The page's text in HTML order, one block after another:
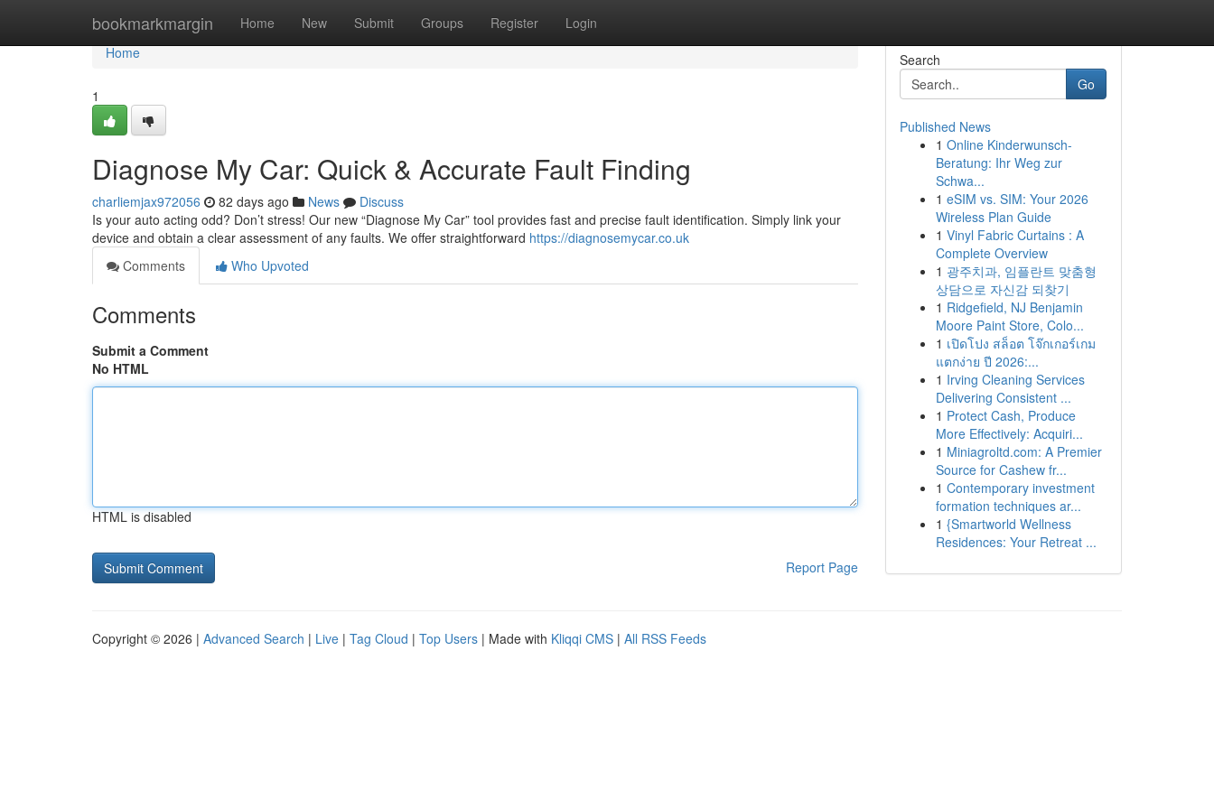
bookmarkmargin Home New Submit Groups Register Login
Home
Home
1
Diagnose My Car: Quick & Accurate Fault Finding
charliemjax972056 82 days ago News
Discuss
Is your auto acting odd? Don’t stress! Our new “Diagnose My Car” tool provides fast and precise fault identification. Simply link your
device and obtain a clear assessment of any faults. We offer straightforward https://diagnosemycar.co.uk
Comments
Who Upvoted
Comments
Submit a Comment
No HTML
HTML is disabled
Report Page
Search
Go
Published News
1 Online Kinderwunsch-
Beratung: Ihr Weg zur
Schwa...
1 eSIM vs. SIM: Your 2026
Wireless Plan Guide
1 Vinyl Fabric Curtains : A
Complete Overview
1 광주치과, 임플란트 맞춤형
상담으로 자신감 되찾기
1 Ridgefield, NJ Benjamin
Moore Paint Store, Colo...
1 เปิดโปง สล็อต โจ๊กเกอร์เกม
แตกง่าย ปี 2026:...
1 Irving Cleaning Services
Delivering Consistent ...
1 Protect Cash, Produce
More Effectively: Acquiri...
1 Miniagroltd.com: A Premier
Source for Cashew fr...
1 Contemporary investment
formation techniques ar...
1 {Smartworld Wellness
Residences: Your Retreat ...
Copyright © 2026 | Advanced Search | Live | Tag Cloud | Top Users | Made with Kliqqi CMS | All RSS Feeds